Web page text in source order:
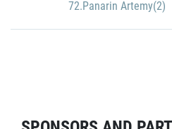
72.Panarin Artemy(2)